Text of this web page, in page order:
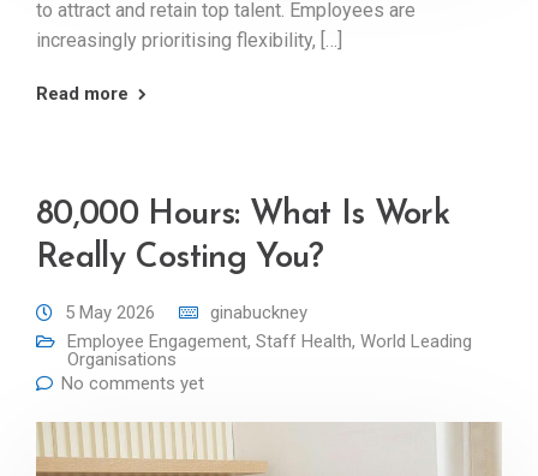
to attract and retain top talent. Employees are
increasingly prioritising flexibility, […]
Read more
80,000 Hours: What Is Work
Really Costing You?
5 May 2026
ginabuckney
Employee Engagement, Staff Health, World Leading
Organisations
No comments yet